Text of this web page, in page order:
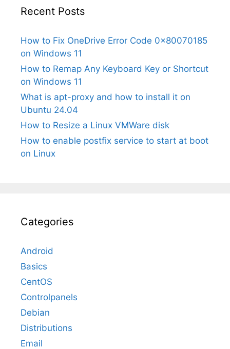
Recent Posts
How to Fix OneDrive Error Code 0x80070185
on Windows 11
How to Remap Any Keyboard Key or Shortcut
on Windows 11
What is apt-proxy and how to install it on
Ubuntu 24.04
How to Resize a Linux VMWare disk
How to enable postfix service to start at boot
on Linux
Categories
Android
Basics
CentOS
Controlpanels
Debian
Distributions
Email